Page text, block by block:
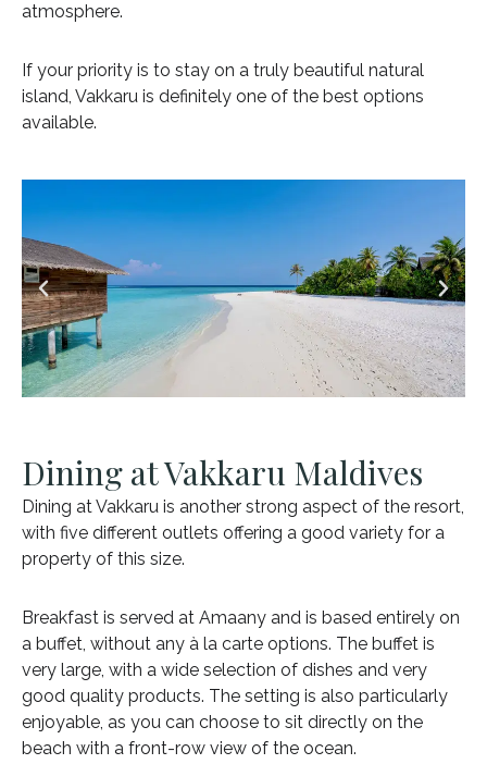
atmosphere.
If your priority is to stay on a truly beautiful natural
island, Vakkaru is definitely one of the best options
available.
Dining at Vakkaru Maldives
Dining at Vakkaru is another strong aspect of the resort,
with five different outlets offering a good variety for a
property of this size.
Breakfast is served at Amaany and is based entirely on
a buffet, without any à la carte options. The buffet is
very large, with a wide selection of dishes and very
good quality products. The setting is also particularly
enjoyable, as you can choose to sit directly on the
beach with a front-row view of the ocean.